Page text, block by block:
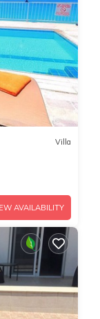
Villa
AVAILABILITY